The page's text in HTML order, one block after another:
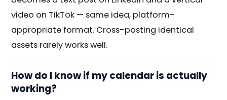
video on TikTok — same idea, platform-
appropriate format. Cross-posting identical
assets rarely works well.
How do I know if my calendar is actually
working?